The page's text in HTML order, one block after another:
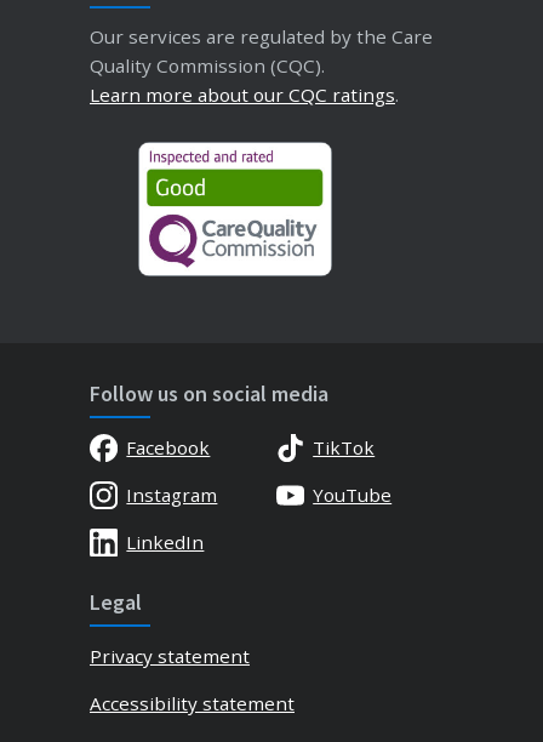
Our services are regulated by the Care
Quality Commission (CQC).
Learn more about our CQC ratings.
Follow us on social media
Facebook
TikTok
Instagram
YouTube
LinkedIn
Legal
Privacy statement
Accessibility statement